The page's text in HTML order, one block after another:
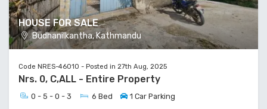
HOUSE FOR SALE
Budhanilkantha, Kathmandu
Code NRES-46010 - Posted in 27th Aug, 2025
Nrs. 0, C,ALL - Entire Property
0 - 5 - 0 - 3 6 Bed 1 Car Parking